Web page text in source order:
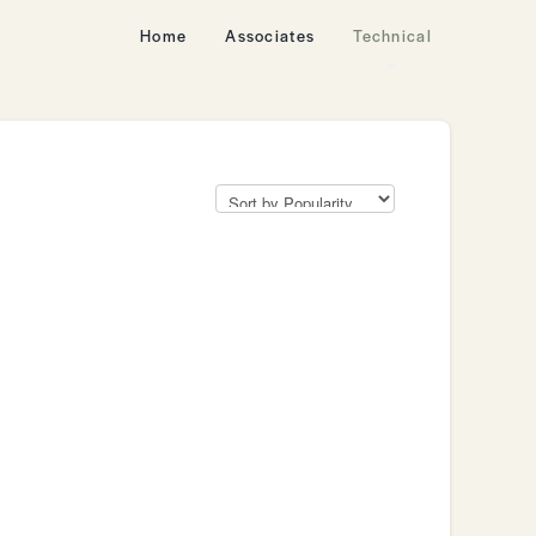
Home Associates Technical